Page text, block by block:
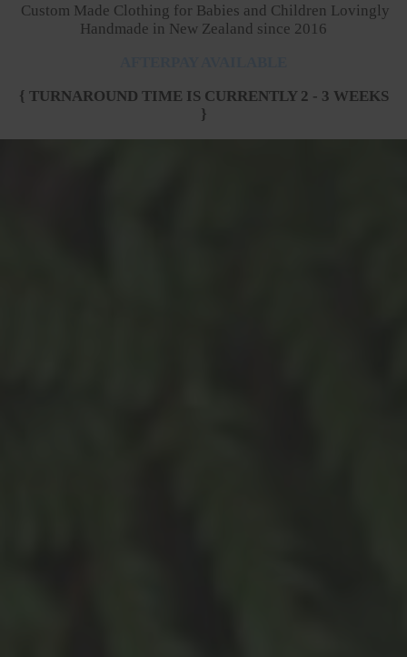
Custom Made Clothing for Babies and Children Lovingly
Handmade in New Zealand since 2016
{ TURNAROUND TIME IS CURRENTLY 2 - 3 WEEKS
}